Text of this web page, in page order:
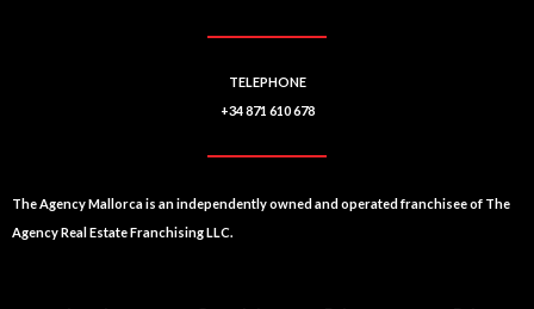
TELEPHONE
+34 871 610 678
The Agency Mallorca is an independently owned and operated franchisee of The
Agency Real Estate Franchising LLC.